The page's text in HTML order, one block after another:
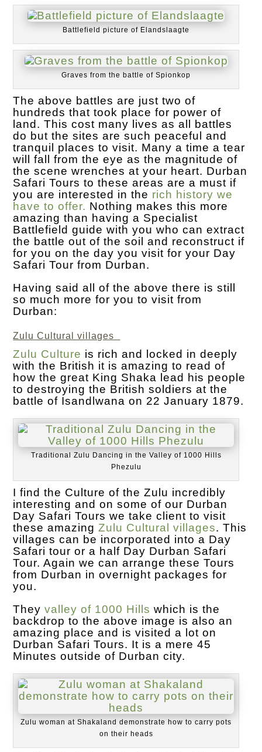
Battlefield picture of Elandslaagte
Graves from the battle of Spionkop
The above battles are just two of
hundreds that took place for power of
land. This cost many lives as all battles
do but the sites are such peaceful and
tranquil places to visit. Many a time a tear
will fall from the eye as the magnitude of
the scene wrenches at your heart. Durban
Safari Tours to these areas are a must if
you are interested in the rich history we
have to offer. Nothing makes this more
amazing than having a Specialist
Battlefield guide with you who can extract
the battle out of the soil and reconstruct if
for you on the day you visit for your Day
Safari Tour from Durban.
Having said all of the above there is still
so much more for you to visit from
Durban:
Zulu Cultural villages
Zulu Culture is rich and locked in deeply
with the British it is amazing to read of
how the great King Shaka lead his people
to destroying the British soldiers at the
battle of Isandlwana on 22 January 1879.
Traditional Zulu Dancing in the Valley of 1000 Hills
Phezulu
I find the Culture of the Zulu incredibly
interesting and on some of our Durban
Day Safari Tours we take client to visit
these amazingZulu Cultural villages. This
villages can be incorporated into a Day
Safari tour or a half Day Durban Safari
Tour. Again we can arrange these Tours
from Durban in overnight packages for
you.
Theyvalley of 1000 Hillswhich is the
backdrop to the above image is also an
amazing place and is visited a lot on
Durban Safari Tours. It is a mere 45
Minutes outside of Durban city.
Zulu woman at Shakaland demonstrate how to carry pots
on their heads